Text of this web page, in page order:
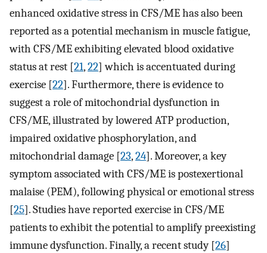
enhanced oxidative stress in CFS/ME has also been
reported as a potential mechanism in muscle fatigue,
with CFS/ME exhibiting elevated blood oxidative
status at rest [21,22] which is accentuated during
exercise [22]. Furthermore, there is evidence to
suggest a role of mitochondrial dysfunction in
CFS/ME, illustrated by lowered ATP production,
impaired oxidative phosphorylation, and
mitochondrial damage [23,24]. Moreover, a key
symptom associated with CFS/ME is postexertional
malaise (PEM), following physical or emotional stress
[25]. Studies have reported exercise in CFS/ME
patients to exhibit the potential to amplify preexisting
immune dysfunction. Finally, a recent study [26]